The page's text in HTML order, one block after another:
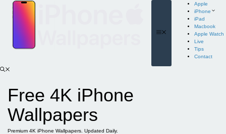
content
Apple
iPhone
iPad
Macbook
Apple Watch
Live
Tips
Contact
Free 4K iPhone
Wallpapers
Premium 4K iPhone Wallpapers. Updated Daily.